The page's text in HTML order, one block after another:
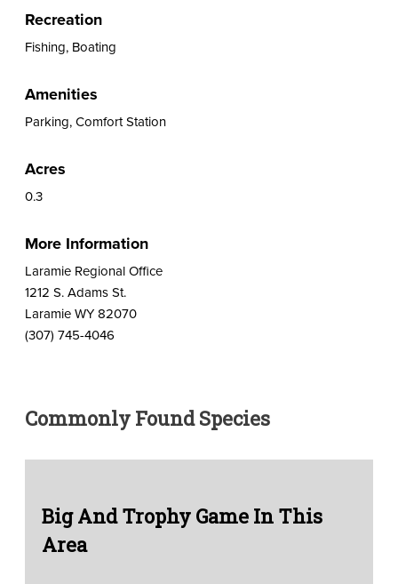
Recreation
Fishing, Boating
Amenities
Parking, Comfort Station
Acres
0.3
More Information
Laramie Regional Office
1212 S. Adams St.
Laramie WY 82070
(307) 745-4046
Commonly Found Species
Big And Trophy Game In This
Area